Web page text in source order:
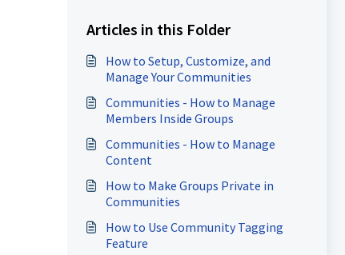
Articles in this Folder
How to Setup, Customize, and
Manage Your Communities
Communities - How to Manage
Members Inside Groups
Communities - How to Manage
Content
How to Make Groups Private in
Communities
How to Use Community Tagging
Feature